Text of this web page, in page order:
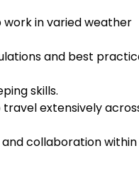
in varied weather
and best
skills.
travel extensively
collaboration within